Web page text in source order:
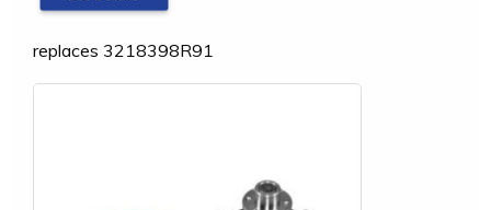
replaces 3218398R91